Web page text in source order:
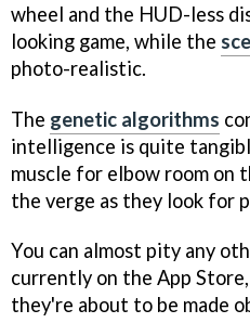
wheel and the HUD-less
looking game, while the
photo-realistic.
The genetic algorithms
intelligence is quite
muscle for elbow room on
the verge as they look for
You can almost pity any
currently on the App
they're about to be made